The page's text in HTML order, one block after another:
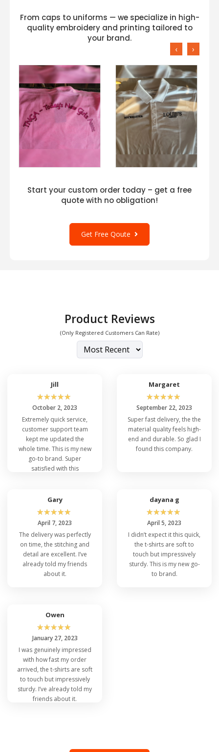
From caps to uniforms — we specialize in high-
quality embroidery and printing tailored to
your brand.
‹ ›
Start your custom order today – get a free
quote with no obligation!
Get Free Qoute
Product Reviews
(Only Registered Customers Can Rate)
Jill
☆☆☆☆☆
October 2, 2023
Extremely quick service,
customer support team
kept me updated the
whole time. This is my new
go-to brand. Super
satisfied with this
Margaret
☆☆☆☆☆
September 22, 2023
Super fast delivery, the the
material quality feels high-
end and durable. So glad I
found this company.
Gary
☆☆☆☆☆
April 7, 2023
The delivery was perfectly
on time, the stitching and
detail are excellent. I’ve
already told my friends
about it.
dayana g
☆☆☆☆☆
April 5, 2023
I didn’t expect it this quick,
the t-shirts are soft to
touch but impressively
sturdy. This is my new go-
to brand.
Owen
☆☆☆☆☆
January 27, 2023
I was genuinely impressed
with how fast my order
arrived, the t-shirts are soft
to touch but impressively
sturdy. I’ve already told my
friends about it.